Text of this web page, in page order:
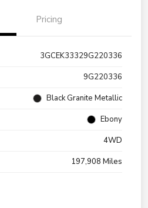
Pricing
3GCEK33329G220336
9G220336
Black Granite Metallic
Ebony
4WD
197,908 Miles